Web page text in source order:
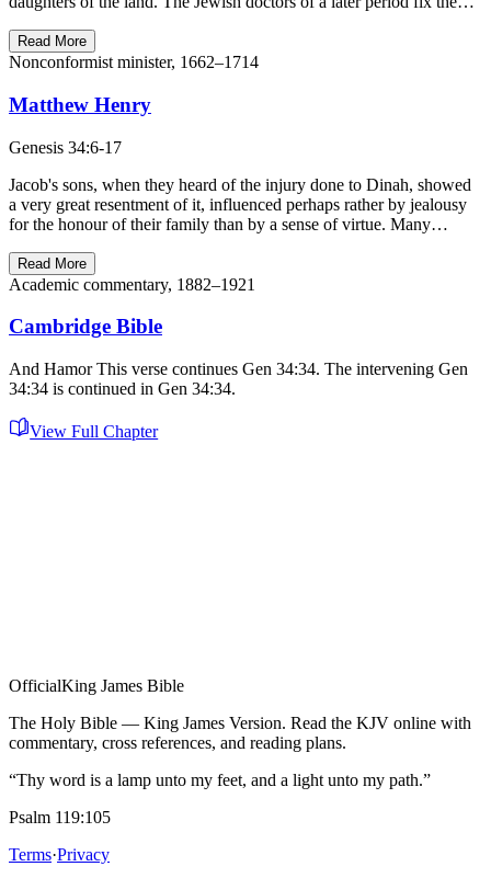
Read More
Nonconformist minister, 1662–1714
Matthew Henry
Genesis 34:6-17
Jacob's sons, when they heard of the injury done to Dinah, showed
a very great resentment of it, influenced perhaps rather by jealousy
for the honour of their family than by a sense of virtue. Many…
Read More
Academic commentary, 1882–1921
Cambridge Bible
And Hamor This verse continues Gen 34:34. The intervening Gen
34:34 is continued in Gen 34:34.
View Full Chapter
OfficialKing James Bible
The Holy Bible — King James Version. Read the KJV online with
commentary, cross references, and reading plans.
“Thy word is a lamp unto my feet, and a light unto my path.”
Psalm 119:105
Terms·Privacy